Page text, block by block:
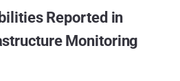
Reported in
Monitoring